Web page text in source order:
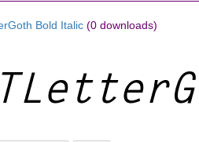
Bold Italic (0 downloads)